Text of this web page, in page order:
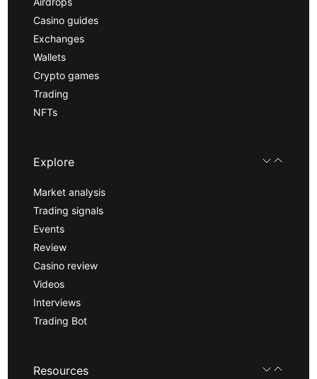
Casino guides
Exchanges
Wallets
Crypto games
Trading
NFTs
Explore
Market analysis
Trading signals
Events
Review
Casino review
Videos
Interviews
Trading Bot
Resources